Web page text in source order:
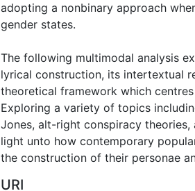
adopting a nonbinary approach
gender states.
The following multimodal analysis
lyrical construction, its intertextual
theoretical framework which
Exploring a variety of topics
Jones, alt-right conspiracy theories,
light unto how contemporary
the construction of their personae
URI